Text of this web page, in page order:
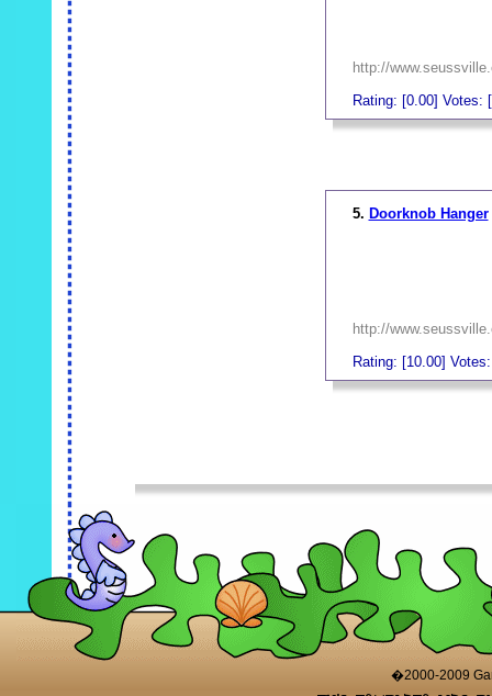
http://
Rating: [0.00] Votes:
5. Doorknob Hanger
http://
Rating: [10.00]
�2000-2009